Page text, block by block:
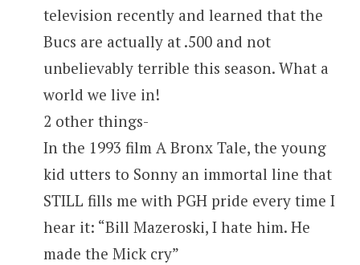
television recently and learned that the
Bucs are actually at .500 and not
unbelievably terrible this season. What a
world we live in!
2 other things-
In the 1993 film A Bronx Tale, the young
kid utters to Sonny an immortal line that
STILL fills me with PGH pride every time I
hear it: “Bill Mazeroski, I hate him. He
made the Mick cry”